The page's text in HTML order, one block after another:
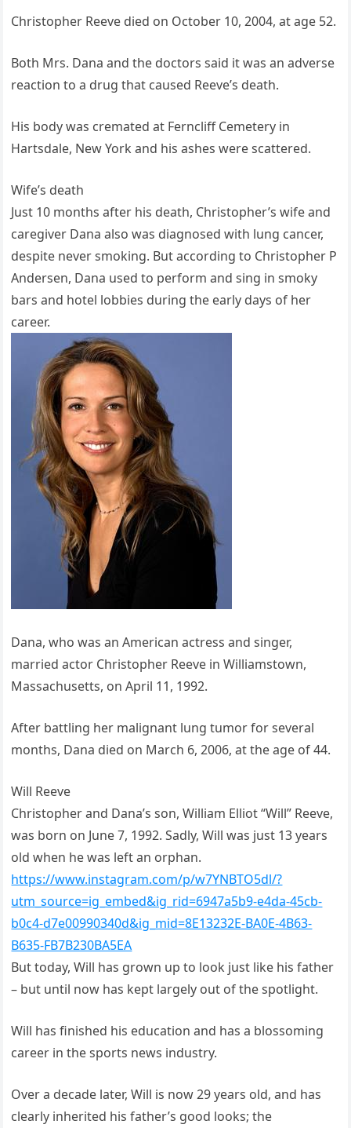
Christopher Reeve died on October 10, 2004, at age 52.
Both Mrs. Dana and the doctors said it was an adverse
reaction to a drug that caused Reeve’s death.
His body was cremated at Ferncliff Cemetery in
Hartsdale, New York and his ashes were scattered.
Wife’s death
Just 10 months after his death, Christopher’s wife and
caregiver Dana also was diagnosed with lung cancer,
despite never smoking. But according to Christopher P
Andersen, Dana used to perform and sing in smoky
bars and hotel lobbies during the early days of her
career.
Dana, who was an American actress and singer,
married actor Christopher Reeve in Williamstown,
Massachusetts, on April 11, 1992.
After battling her malignant lung tumor for several
months, Dana died on March 6, 2006, at the age of 44.
Will Reeve
Christopher and Dana’s son, William Elliot “Will” Reeve,
was born on June 7, 1992. Sadly, Will was just 13 years
old when he was left an orphan.
https://www.instagram.com/p/w7YNBTO5dl/?
utm_source=ig_embed&ig_rid=6947a5b9-e4da-45cb-
b0c4-d7e00990340d&ig_mid=8E13232E-BA0E-4B63-
B635-FB7B230BA5EA
But today, Will has grown up to look just like his father
– but until now has kept largely out of the spotlight.
Will has finished his education and has a blossoming
career in the sports news industry.
Over a decade later, Will is now 29 years old, and has
clearly inherited his father’s good looks; the